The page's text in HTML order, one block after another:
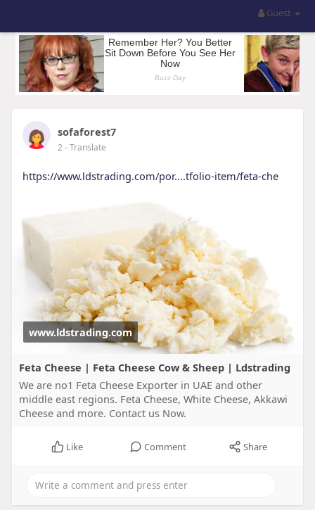
Guest
sofaforest7
2- Translate
https://www.ldstrading.com/por....tfolio-item/feta-che
www.ldstrading.com
Feta Cheese | Feta Cheese Cow & Sheep | Ldstrading
We are no1 Feta Cheese Exporter in UAE and other
middle east regions. Feta Cheese, White Cheese, Akkawi
Cheese and more. Contact us Now.
Like Comment Share